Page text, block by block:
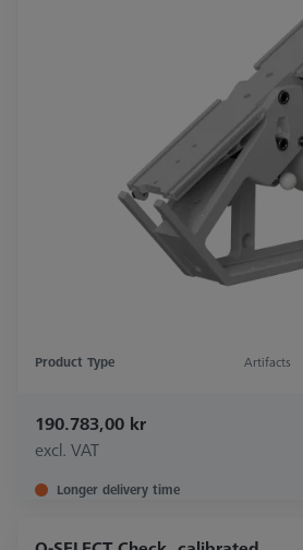
Product Type Artifacts
190.783,00 kr
excl. VAT
Longer delivery time